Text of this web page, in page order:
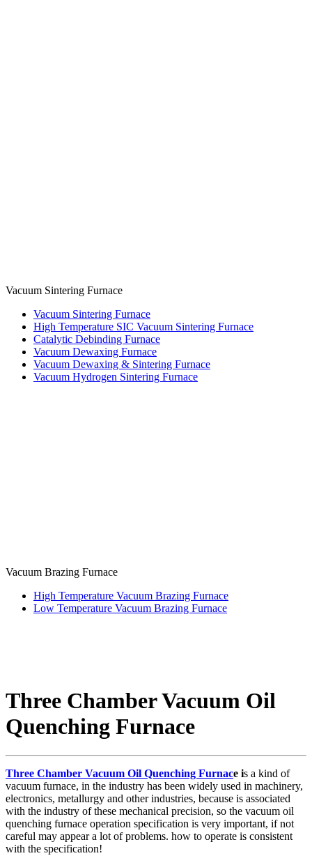
Vacuum Sintering Furnace
Vacuum Sintering Furnace
High Temperature SIC Vacuum Sintering Furnace
Catalytic Debinding Furnace
Vacuum Dewaxing Furnace
Vacuum Dewaxing & Sintering Furnace
Vacuum Hydrogen Sintering Furnace
Vacuum Brazing Furnace
High Temperature Vacuum Brazing Furnace
Low Temperature Vacuum Brazing Furnace
Three Chamber Vacuum Oil
Quenching Furnace
Three Chamber Vacuum Oil Quenching Furnace is a kind of
vacuum furnace, in the industry has been widely used in machinery,
electronics, metallurgy and other industries, because is associated
with the industry of these mechanical precision, so the vacuum oil
quenching furnace operation specification is very important, if not
careful may appear a lot of problems. how to operate is consistent
with the specification!